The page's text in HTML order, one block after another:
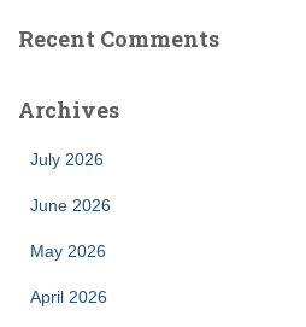
Recent Comments
Archives
July 2026
June 2026
May 2026
April 2026